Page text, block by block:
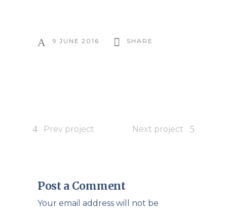
9 JUNE 2016 SHARE
Prev project Next project
Post a Comment
Your email address will not be